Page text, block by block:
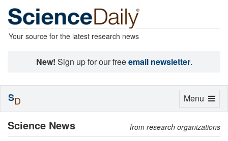
Your source for the latest research news
New! Sign up for our freeemail newsletter.
Science News from research organizations
Toggle
Menu
SD